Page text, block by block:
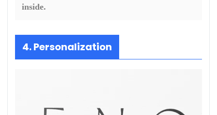
inside.
4. Personalization